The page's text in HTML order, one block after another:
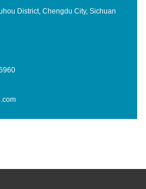
District, Chengdu City, Sichuan